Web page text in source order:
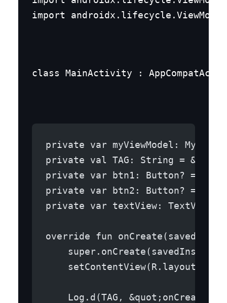
import
class MainActivity :
private var myViewModel:
private val TAG: String =
private var btn1: Button? = null
private var btn2: Button? = null
private var textView: TextView?
override fun
Log.d(TAG, &quot;onCreate